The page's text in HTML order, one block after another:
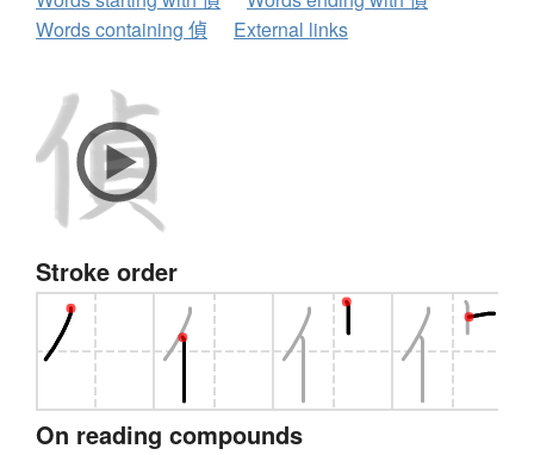
Words containing 偵
External links
Stroke order
On reading compounds